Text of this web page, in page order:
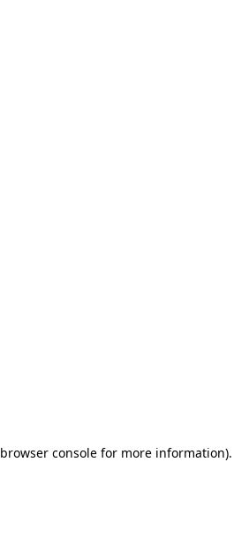
browser console for more information).